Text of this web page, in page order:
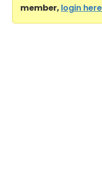
member, login here